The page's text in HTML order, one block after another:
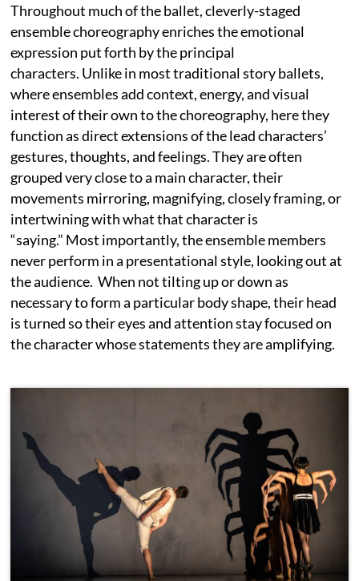
Throughout much of the ballet, cleverly-staged
ensemble choreography enriches the emotional
expression put forth by the principal
characters. Unlike in most traditional story ballets,
where ensembles add context, energy, and visual
interest of their own to the choreography, here they
function as direct extensions of the lead characters’
gestures, thoughts, and feelings. They are often
grouped very close to a main character, their
movements mirroring, magnifying, closely framing, or
intertwining with what that character is
“saying.” Most importantly, the ensemble members
never perform in a presentational style, looking out at
the audience. When not tilting up or down as
necessary to form a particular body shape, their head
is turned so their eyes and attention stay focused on
the character whose statements they are amplifying.